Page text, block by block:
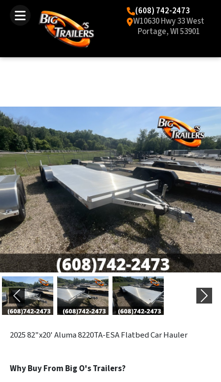
(608) 742-2473
W10630 Hwy 33 West
Portage, WI 53901
Previous Next
202582"x20' Aluma 8220TA-ESA Flatbed Car Hauler
Why Buy From Big O's Trailers?